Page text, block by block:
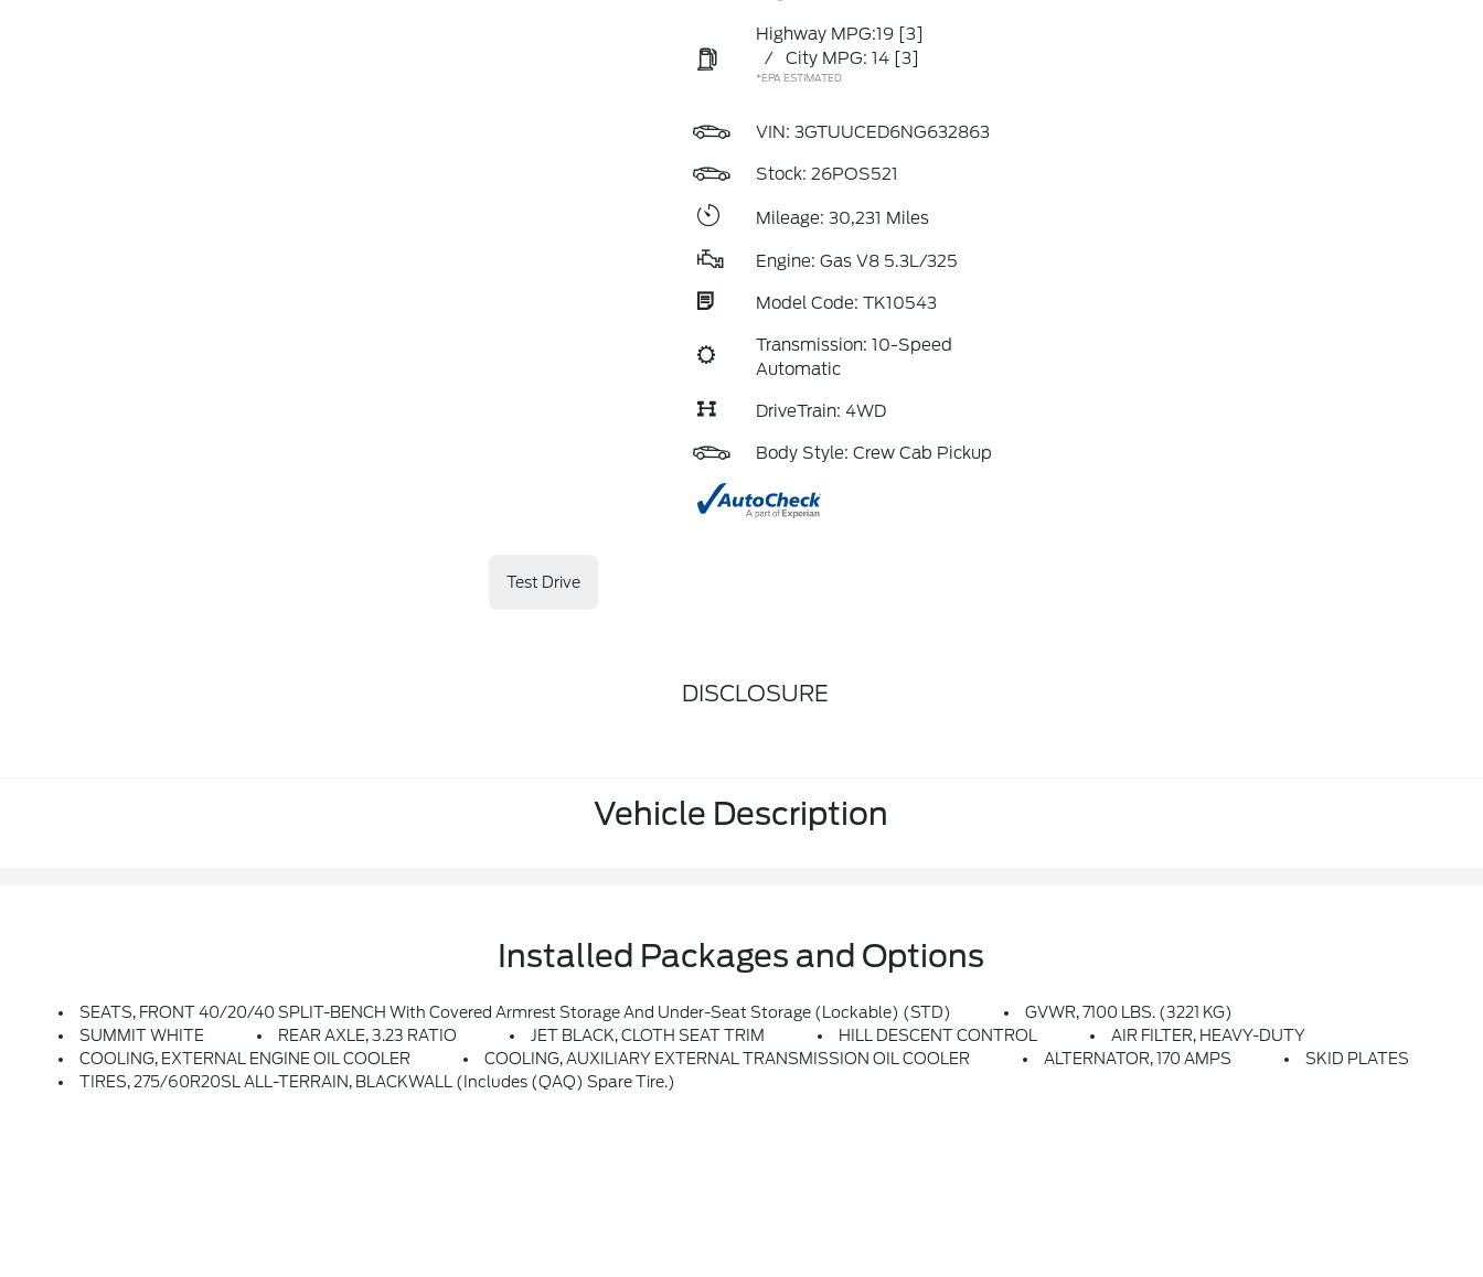
Highway MPG:19 [3]
/
City MPG: 14 [3]
*EPA ESTIMATED
VIN: 3GTUUCED6NG632863
Stock: 26POS521
Mileage: 30,231 Miles
Engine: Gas V8 5.3L/325
Model Code: TK10543
Transmission: 10-Speed
Automatic
DriveTrain: 4WD
Body Style: Crew Cab Pickup
Test Drive
DISCLOSURE
Vehicle Description
Installed Packages and Options
SEATS, FRONT 40/20/40 SPLIT-BENCH With Covered Armrest Storage And Under-Seat Storage (lockable) (STD)
GVWR, 7100 LBS. (3221 KG)
SUMMIT WHITE
REAR AXLE, 3.23 RATIO JET BLACK, CLOTH SEAT TRIM HILL DESCENT CONTROL
AIR FILTER, HEAVY-DUTY
COOLING, EXTERNAL ENGINE OIL COOLER
COOLING, AUXILIARY EXTERNAL TRANSMISSION OIL COOLER ALTERNATOR, 170 AMPS
SKID PLATES
TIRES, 275/60R20SL ALL-TERRAIN, BLACKWALL (Includes (QAQ) Spare Tire.)